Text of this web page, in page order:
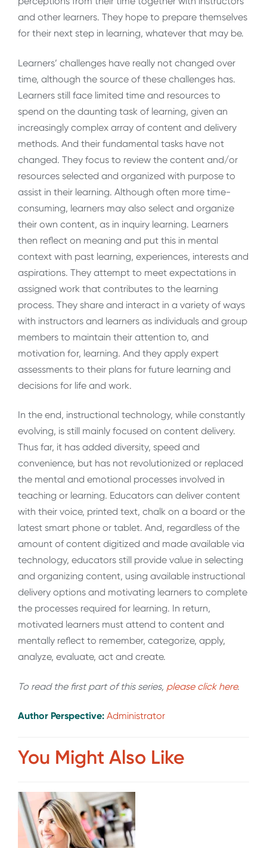
and other learners. They hope to prepare themselves
for their next step in learning, whatever that may be.
Learners’ challenges have really not changed over
time, although the source of these challenges has.
Learners still face limited time and resources to
spend on the daunting task of learning, given an
increasingly complex array of content and delivery
methods. And their fundamental tasks have not
changed. They focus to review the content and/or
resources selected and organized with purpose to
assist in their learning. Although often more time-
consuming, learners may also select and organize
their own content, as in inquiry learning. Learners
then reflect on meaning and put this in mental
context with past learning, experiences, interests and
aspirations. They attempt to meet expectations in
assigned work that contributes to the learning
process. They share and interact in a variety of ways
with instructors and learners as individuals and group
members to maintain their attention to, and
motivation for, learning. And they apply expert
assessments to their plans for future learning and
decisions for life and work.
In the end, instructional technology, while constantly
evolving, is still mainly focused on content delivery.
Thus far, it has added diversity, speed and
convenience, but has not revolutionized or replaced
the mental and emotional processes involved in
teaching or learning. Educators can deliver content
with their voice, printed text, chalk on a board or the
latest smart phone or tablet. And, regardless of the
amount of content digitized and made available via
technology, educators still provide value in selecting
and organizing content, using available instructional
delivery options and motivating learners to complete
the processes required for learning. In return,
motivated learners must attend to content and
mentally reflect to remember, categorize, apply,
analyze, evaluate, act and create.
To read the first part of this series, please click here.
Author Perspective: Administrator
You Might Also Like